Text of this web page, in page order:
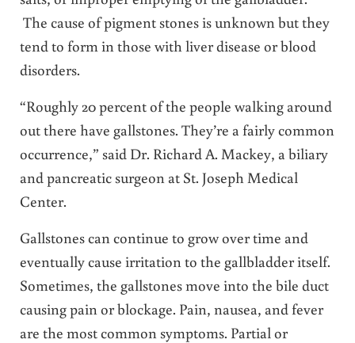
The cause of pigment stones is unknown but they
tend to form in those with liver disease or blood
disorders.
“Roughly 20 percent of the people walking around
out there have gallstones. They’re a fairly common
occurrence,” said Dr. Richard A. Mackey, a biliary
and pancreatic surgeon at St. Joseph Medical
Center.
Gallstones can continue to grow over time and
eventually cause irritation to the gallbladder itself.
Sometimes, the gallstones move into the bile duct
causing pain or blockage. Pain, nausea, and fever
are the most common symptoms. Partial or